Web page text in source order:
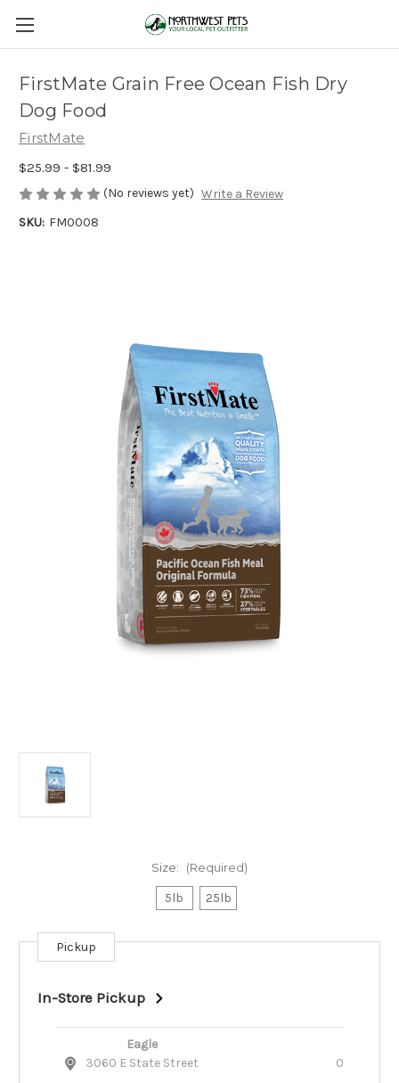
FirstMate Grain Free Ocean Fish Dry
Dog Food
FirstMate
$25.99 - $81.99
(No reviews yet) Write a Review
SKU: FM0008
Size: (Required)
5lb 25lb
Current
Stock:
Pickup
In-Store Pickup
Eagle
3060 E State Street
0